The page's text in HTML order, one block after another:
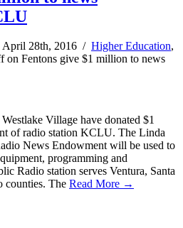
28th, 2016 / Higher Education,
on Fentons give $1 million to news
Village have donated $1
of radio station KCLU. The Linda
News Endowment will be used to
programming and
Radio station serves Ventura, Santa
counties. The Read More →